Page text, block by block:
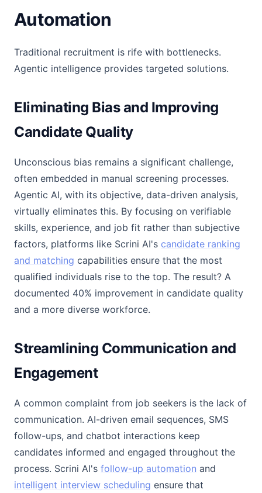
Automation
Traditional recruitment is rife with bottlenecks.
Agentic intelligence provides targeted solutions.
Eliminating Bias and Improving
Candidate Quality
Unconscious bias remains a significant challenge,
often embedded in manual screening processes.
Agentic AI, with its objective, data-driven analysis,
virtually eliminates this. By focusing on verifiable
skills, experience, and job fit rather than subjective
factors, platforms like Scrini AI's candidate ranking
and matching capabilities ensure that the most
qualified individuals rise to the top. The result? A
documented 40% improvement in candidate quality
and a more diverse workforce.
Streamlining Communication and
Engagement
A common complaint from job seekers is the lack of
communication. AI-driven email sequences, SMS
follow-ups, and chatbot interactions keep
candidates informed and engaged throughout the
process. Scrini AI's follow-up automation and
intelligent interview scheduling ensure that